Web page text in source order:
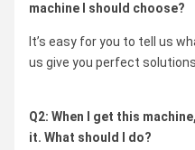
machine I should choose?
It’s easy for you to tell us
us give you perfect
Q2: When I get this
it. What should I do?